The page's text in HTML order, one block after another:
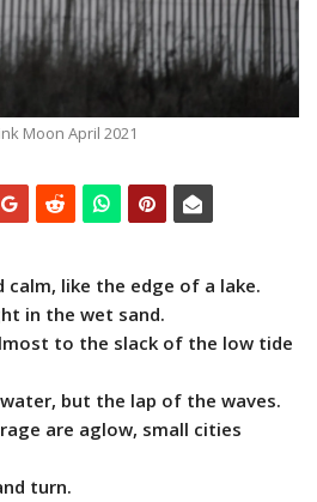
Moon April 2021
calm, like the edge of a lake.
in the wet sand.
to the slack of the low tide
but the lap of the waves.
are aglow, small cities
turn.